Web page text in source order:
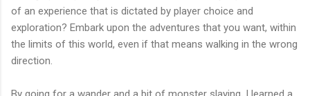
of an experience that is dictated by player choice and
exploration? Embark upon the adventures that you want, within
the limits of this world, even if that means walking in the wrong
direction.